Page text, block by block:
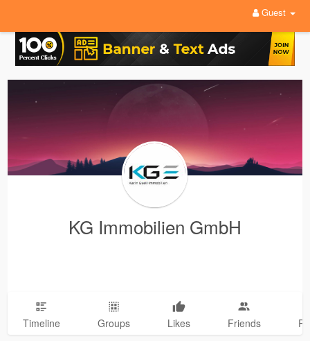
Guest
KG Immobilien GmbH
Timeline Groups Likes Friends